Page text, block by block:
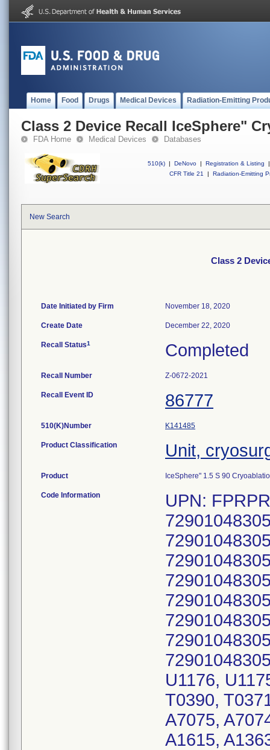
Home Food Drugs Medical Devices Radiation-Emitting
Class 2 Device Recall IceSphere"
FDA Home Medical Devices Databases
510(k) | DeNovo | Registration & Listing
|
CFR Title 21
| Radiation-Emitting
New Search
Class 2
Date Initiated by Firm November 18, 2020
Create Date December 22, 2020
Recall Status1 Completed
Recall Number Z-0672-2021
Recall Event ID 86777
510(K)Number K141485
Product Classification Unit,
Product IceSphere" 1.5 S 90
Code Information
UPN:
U1176,
T0390,
A7075,
A1615,